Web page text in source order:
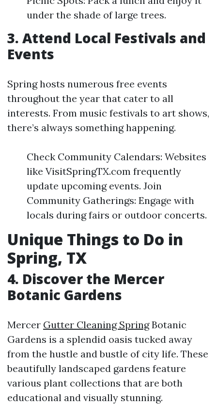
under the shade of large trees.
3. Attend Local Festivals and
Events
Spring hosts numerous free events
throughout the year that cater to all
interests. From music festivals to art shows,
there’s always something happening.
Check Community Calendars: Websites
like VisitSpringTX.com frequently
update upcoming events. Join
Community Gatherings: Engage with
locals during fairs or outdoor concerts.
Unique Things to Do in
Spring, TX
4. Discover the Mercer
Botanic Gardens
Mercer Gutter Cleaning SpringBotanic
Gardens is a splendid oasis tucked away
from the hustle and bustle of city life. These
beautifully landscaped gardens feature
various plant collections that are both
educational and visually stunning.